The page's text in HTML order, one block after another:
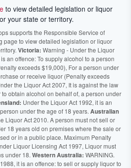
to view detailed legislation or liquor
your state or territory.
supports the Responsible Service of
page to view detailed legislation or liquor
Victoria: Warning - Under the Liquor
an offence: To supply alcohol to a person
exceeds $19,000), For a person under
or receive liquor (Penalty exceeds
the Liquor Act 2007, It is against the law
obtain alcohol on behalf of, a person under
Under the Liquor Act 1992, it is an
under the age of 18 years. Australian
Liquor Act 2010. A person must not sell or
18 years old on premises where the sale or
or in a public place. Maximum Penalty
Liquor Licensing Act 1997, Liquor must
under 18. Western Australia: WARNING.
it is an offence: to sell or supply liquor to